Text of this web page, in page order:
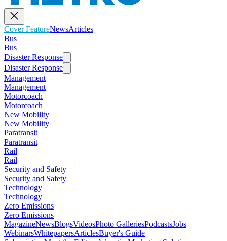
Cover FeatureNewsArticles
Bus
Bus
Disaster Response
Disaster Response
Management
Management
Motorcoach
Motorcoach
New Mobility
New Mobility
Paratransit
Paratransit
Rail
Rail
Security and Safety
Security and Safety
Technology
Technology
Zero Emissions
Zero Emissions
MagazineNewsBlogsVideosPhoto GalleriesPodcastsJobs
WebinarsWhitepapersArticlesBuyer's Guide